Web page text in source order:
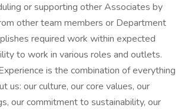
or supporting other Associates by
other team members or Department
required work within expected
to work in various roles and outlets.
is the combination of everything
us: our culture, our core values, our
our commitment to sustainability, our